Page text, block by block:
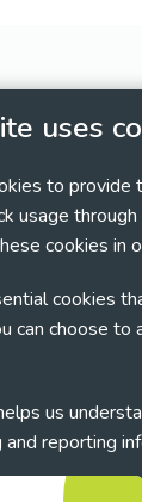
uses
to provide
usage through
cookies in
cookies
can choose
reporting